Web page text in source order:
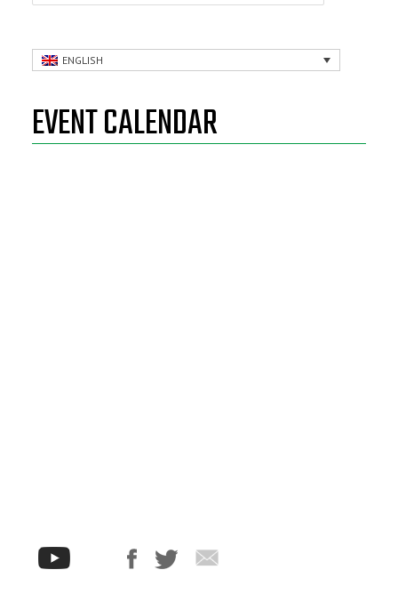
ENGLISH
EVENT CALENDAR